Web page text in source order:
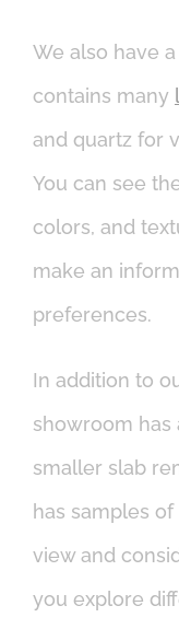
We also have
contains many
and quartz for
You can see
colors, and
make an
preferences.
In addition to
showroom has
smaller slab
has samples
view and
you explore